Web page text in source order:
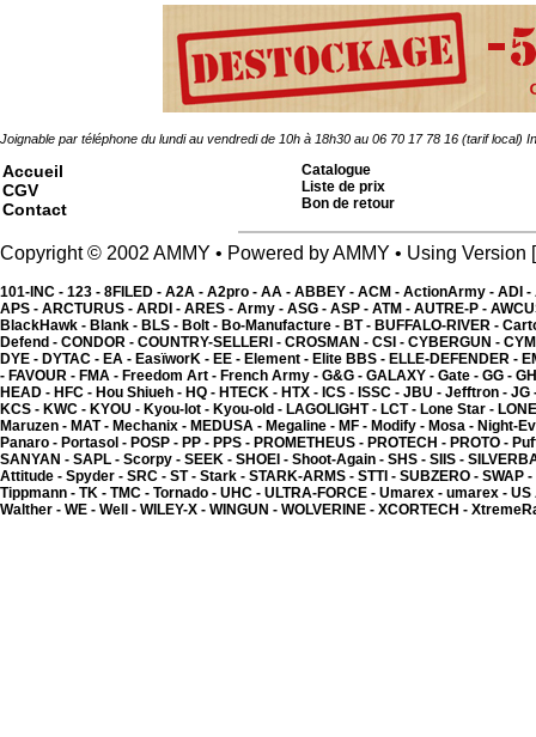
Vis HC Pointeau AC
0.30 �
Kyou - Outil pour
6.02 �
Joignable par téléphone du lundi au vendredi de 10h à 18h30 au 06 70 17 78 16 (tarif local)
Accueil
CGV
Contact
Catalogue
Liste de prix
Bon de retour
Copyright © 2002 AMMY • Powered by AMMY • Using Version
101-INC - 123 - 8FILED - A2A - A2pro - AA - ABBEY - ACM - ActionArmy - ADI -
APS - ARCTURUS - ARDI - ARES - Army - ASG - ASP - ATM - AUTRE-P -
BlackHawk - Blank - BLS - Bolt - Bo-Manufacture - BT - BUFFALO-RIVER -
Defend - CONDOR - COUNTRY-SELLERI - CROSMAN - CSI - CYBERGUN -
DYE - DYTAC - EA - EasïworK - EE - Element - Elite BBS - ELLE-DEFENDER -
- FAVOUR - FMA - Freedom Art - French Army - G&G - GALAXY - Gate - GG -
HEAD - HFC - Hou Shiueh - HQ - HTECK - HTX - ICS - ISSC - JBU - Jefftron - JG
KCS - KWC - KYOU - Kyou-lot - Kyou-old - LAGOLIGHT - LCT - Lone Star -
Maruzen - MAT - Mechanix - MEDUSA - Megaline - MF - Modify - Mosa - Night-
Panaro - Portasol - POSP - PP - PPS - PROMETHEUS - PROTECH - PROTO -
SANYAN - SAPL - Scorpy - SEEK - SHOEI - Shoot-Again - SHS - SIIS -
Attitude - Spyder - SRC - ST - Stark - STARK-ARMS - STTI - SUBZERO - SWAP -
Tippmann - TK - TMC - Tornado - UHC - ULTRA-FORCE - Umarex - umarex - US
Walther - WE - Well - WILEY-X - WINGUN - WOLVERINE - XCORTECH -